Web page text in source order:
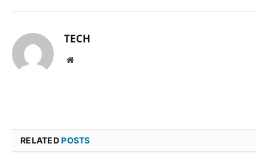
TECH
Website
RELATEDPOSTS